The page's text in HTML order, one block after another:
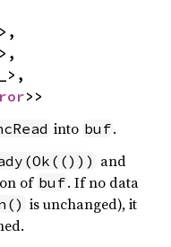
>>
into buf.
and
of buf. If no data
is unchanged), it